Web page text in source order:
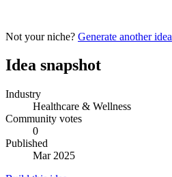
Not your niche? Generate another idea
Idea snapshot
Industry
Healthcare & Wellness
Community votes
0
Published
Mar 2025